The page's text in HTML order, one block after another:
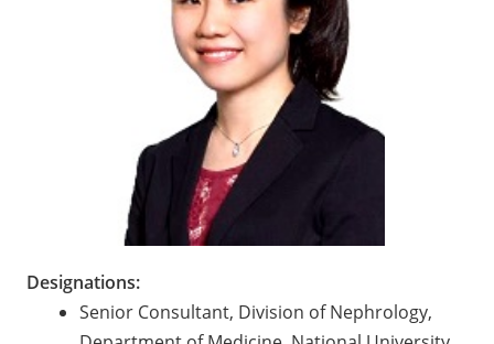
Designations:
Senior Consultant, Division of Nephrology,